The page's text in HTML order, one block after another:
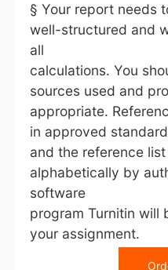
§ Your report needs
well-structured and
all
calculations. You
sources used and
appropriate.
in approved
and the reference
alphabetically by
software
program Turnitin will
your assignment.